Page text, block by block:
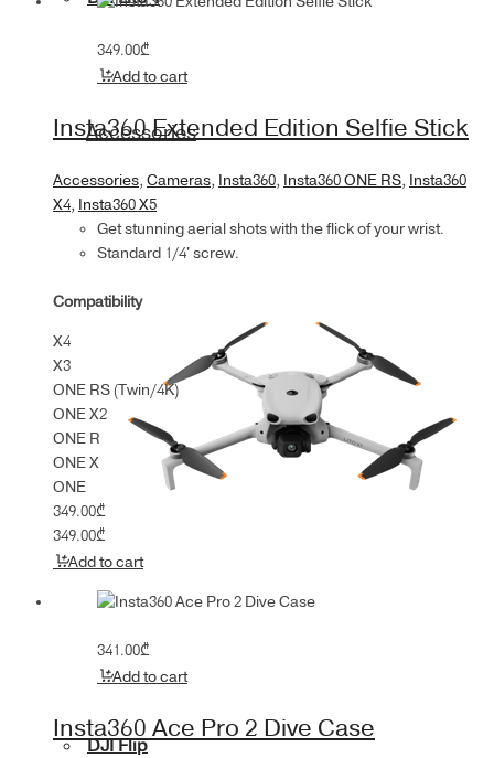
Accessories
DJI Flip
349.00₾
Add to cart
Insta360 Extended Edition Selfie Stick
Accessories, Cameras, Insta360, Insta360 ONE RS, Insta360
X4, Insta360 X5
Get stunning aerial shots with the flick of your wrist.
Standard 1/4' screw.
Compatibility
X4
X3
ONE RS (Twin/4K)
ONE X2
ONE R
ONE X
ONE
349.00₾
349.00₾
Add to cart
341.00₾
Add to cart
Insta360 Ace Pro 2 Dive Case